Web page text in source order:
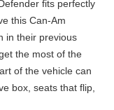
fits perfectly
this Can-Am
in their previous
the most of the
of the vehicle can
box, seats that flip,